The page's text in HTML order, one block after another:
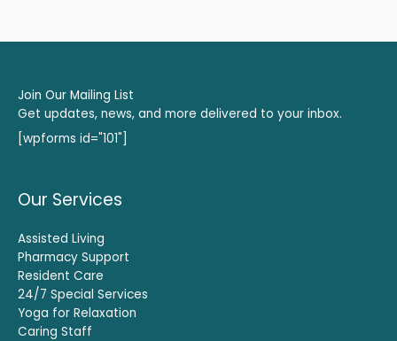
Join Our Mailing List
Get updates, news, and more delivered to your inbox.
[wpforms id="101"]
Our Services
Assisted Living
Pharmacy Support
Resident Care
24/7 Special Services
Yoga for Relaxation
Caring Staff